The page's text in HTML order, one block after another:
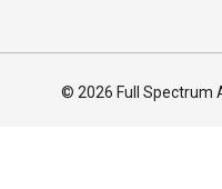
© 2026 Full Spectrum